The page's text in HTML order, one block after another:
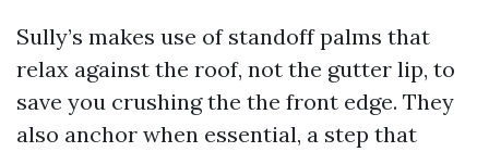
Sully’s makes use of standoff palms that
relax against the roof, not the gutter lip, to
save you crushing the the front edge. They
also anchor when essential, a step that